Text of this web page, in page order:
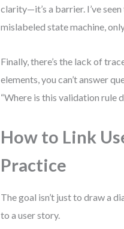
clarity—it’s a barrier. I’ve
mislabeled state machine,
Finally, there’s the lack of
elements, you can’t answer
“Where is this validation rule
How to Link
Practice
The goal isn’t just to draw a
to a user story.